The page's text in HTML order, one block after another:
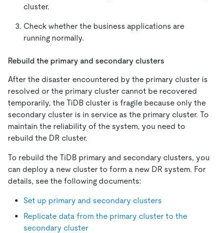
cluster.
Check whether the business applications are
running normally.
Rebuild the primary and secondary clusters
After the disaster encountered by the primary cluster is
resolved or the primary cluster cannot be recovered
temporarily, the TiDB cluster is fragile because only the
secondary cluster is in service as the primary cluster. To
maintain the reliability of the system, you need to
rebuild the DR cluster.
To rebuild the TiDB primary and secondary clusters, you
can deploy a new cluster to form a new DR system. For
details, see the following documents:
Set up primary and secondary clusters
Replicate data from the primary cluster to the
secondary cluster